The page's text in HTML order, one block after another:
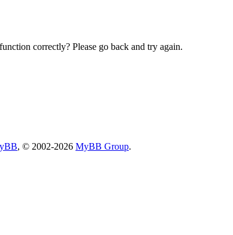
correctly? Please go back and try again.
, © 2002-2026 MyBB Group.